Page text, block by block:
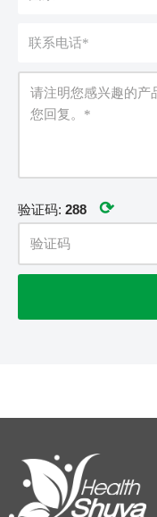
验证码: 288 ⟳